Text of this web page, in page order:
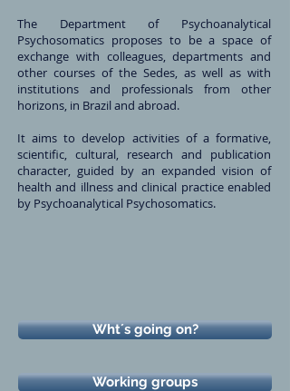
The Department of Psychoanalytical
Psychosomatics proposes to be a space of
exchange with colleagues, departments and
other courses of the Sedes, as well as with
institutions and professionals from other
horizons, in Brazil and abroad.
It aims to develop activities of a formative,
scientific, cultural, research and publication
character, guided by an expanded vision of
health and illness and clinical practice enabled
by Psychoanalytical Psychosomatics.
Wht´s going on?
Working groups